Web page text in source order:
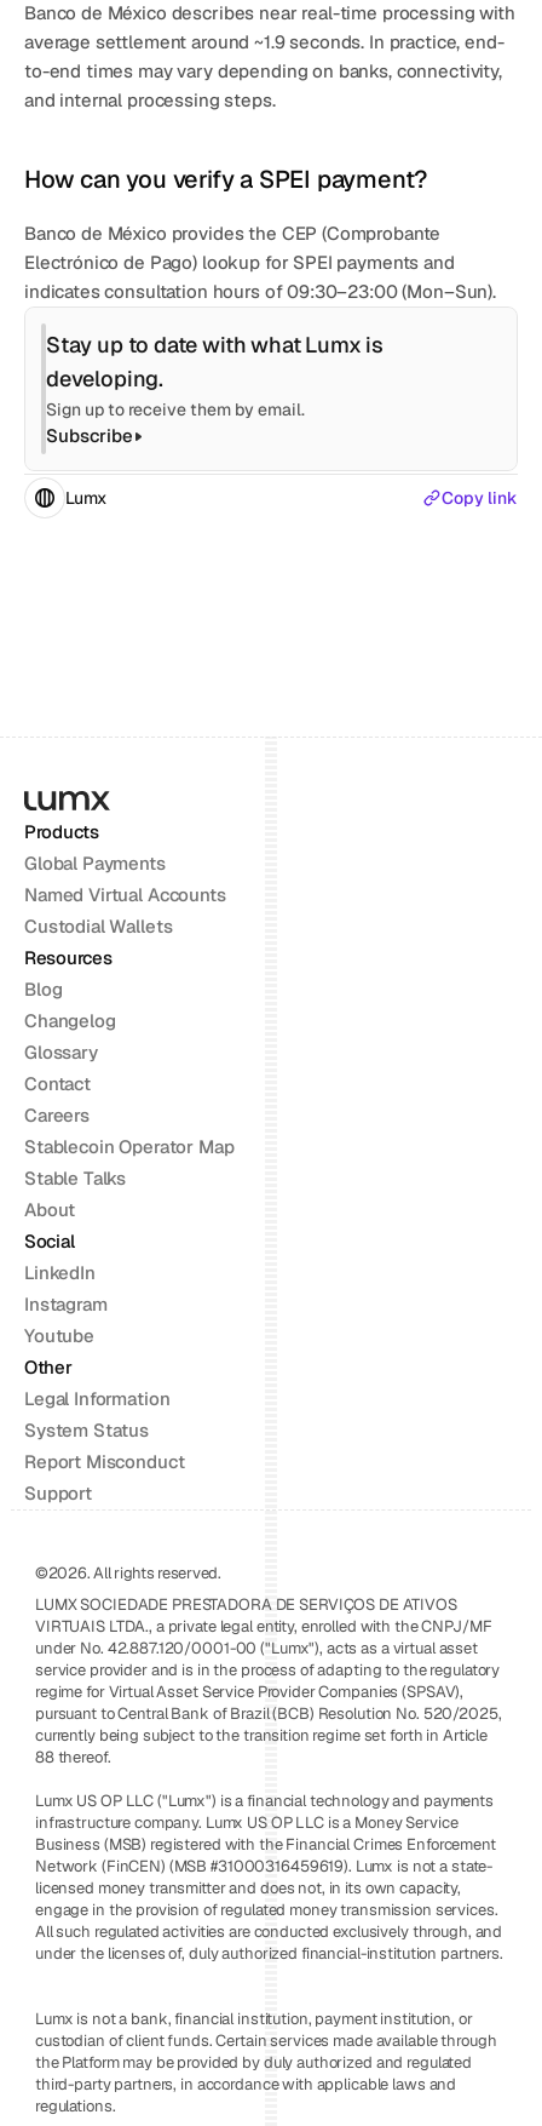
Banco de México describes near real-time processing
average settlement around ~1.9 seconds. In practice, end-
to-end times may vary depending on banks, connectivity,
and internal processing steps.
How can you verify a SPEI payment?
Banco de México provides the CEP (Comprobante
Electrónico de Pago) lookup for SPEI payments and
indicates consultation hours of 09:30–23:00 (Mon–Sun).
Stay up to date with what Lumx is
developing.
Sign up to receive them by email.
Subscribe
Lumx Copy link
Products
Global Payments
Named Virtual Accounts
Custodial Wallets
Resources
Blog
Changelog
Glossary
Contact
Careers
Stablecoin Operator Map
Stable Talks
About
Social
LinkedIn
Instagram
Youtube
Other
Legal Information
System Status
Report Misconduct
Support
©2026. All rights reserved.
LUMX SOCIEDADE PRESTADORA DE SERVIÇOS DE ATIVOS
VIRTUAIS LTDA., a private legal entity, enrolled with the CNPJ/MF
under No. 42.887.120/0001-00 ("Lumx"), acts as a virtual asset
service provider and is in the process of adapting to the regulatory
regime for Virtual Asset Service Provider Companies (SPSAV),
pursuant to Central Bank of Brazil (BCB) Resolution No. 520/2025,
currently being subject to the transition regime set forth in Article
88 thereof.
Lumx US OP LLC ("Lumx") is a financial technology and payments
infrastructure company. Lumx US OP LLC is a Money Service
Business (MSB) registered with the Financial Crimes Enforcement
Network (FinCEN) (MSB #31000316459619). Lumx is not a state-
licensed money transmitter and does not, in its own capacity,
engage in the provision of regulated money transmission services.
All such regulated activities are conducted exclusively through, and
under the licenses of, duly authorized financial-institution partners.
Lumx is not a bank, financial institution, payment institution, or
custodian of client funds. Certain services made available through
the Platform may be provided by duly authorized and regulated
third-party partners, in accordance with applicable laws and
regulations.